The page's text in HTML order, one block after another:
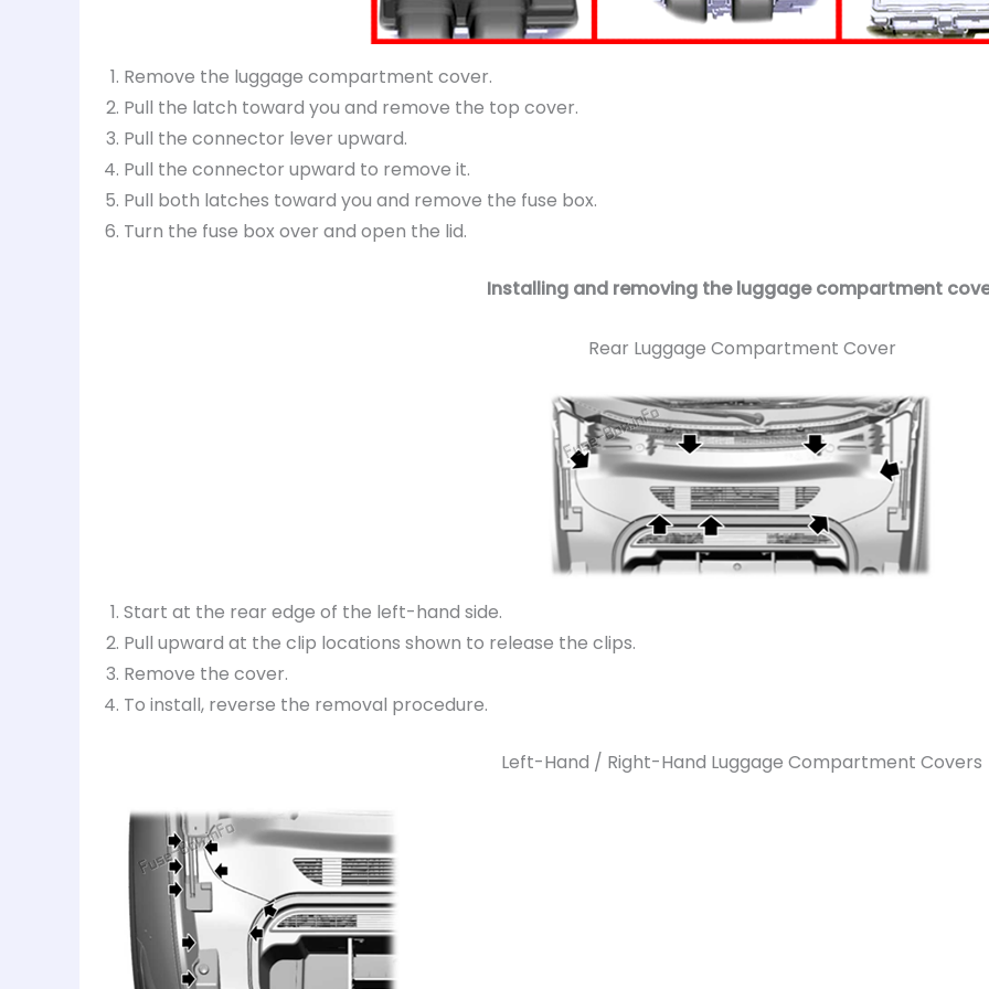
Remove the luggage compartment cover.
Pull the latch toward you and remove the top cover.
Pull the connector lever upward.
Pull the connector upward to remove it.
Pull both latches toward you and remove the fuse box.
Turn the fuse box over and open the lid.
Installing and removing the luggage compartment
Rear Luggage Compartment Cover
Start at the rear edge of the left-hand side.
Pull upward at the clip locations shown to release the clips.
Remove the cover.
To install, reverse the removal procedure.
Left-Hand / Right-Hand Luggage Compartment Covers